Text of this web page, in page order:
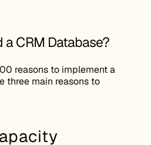
a CRM Database?
reasons to implement a
three main reasons to